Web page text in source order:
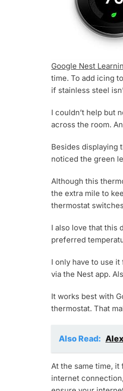
Google Nest
time. To add icing
if stainless steel
I couldn’t help but
across the room.
Besides displaying
noticed the green
Although this
the extra mile to
thermostat
I also love that this
preferred
I only have to use
via the Nest app.
It works best with
thermostat. That
Also Read:
At the same time,
internet